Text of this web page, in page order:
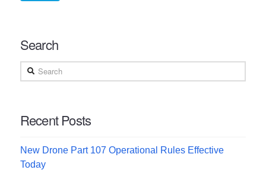
Search
Search
Recent Posts
New Drone Part 107 Operational Rules Effective
Today